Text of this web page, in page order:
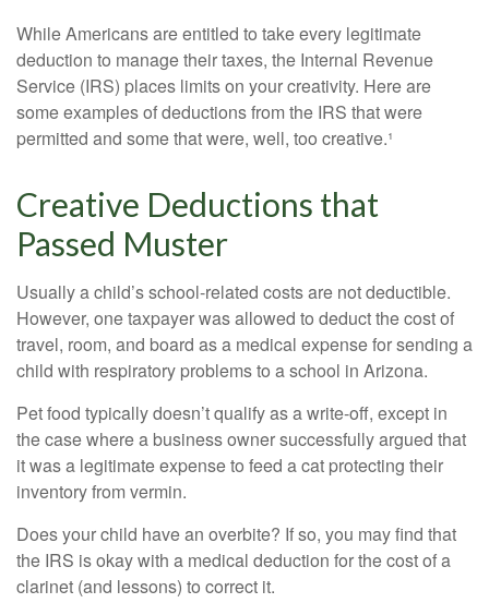
While Americans are entitled to take every legitimate
deduction to manage their taxes, the Internal Revenue
Service (IRS) places limits on your creativity. Here are
some examples of deductions from the IRS that were
permitted and some that were, well, too creative.¹
Creative Deductions that
Passed Muster
Usually a child’s school-related costs are not deductible.
However, one taxpayer was allowed to deduct the cost of
travel, room, and board as a medical expense for sending a
child with respiratory problems to a school in Arizona.
Pet food typically doesn’t qualify as a write-off, except in
the case where a business owner successfully argued that
it was a legitimate expense to feed a cat protecting their
inventory from vermin.
Does your child have an overbite? If so, you may find that
the IRS is okay with a medical deduction for the cost of a
clarinet (and lessons) to correct it.